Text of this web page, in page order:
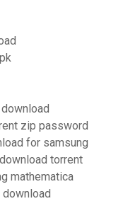
zip password
for samsung
torrent
mathematica